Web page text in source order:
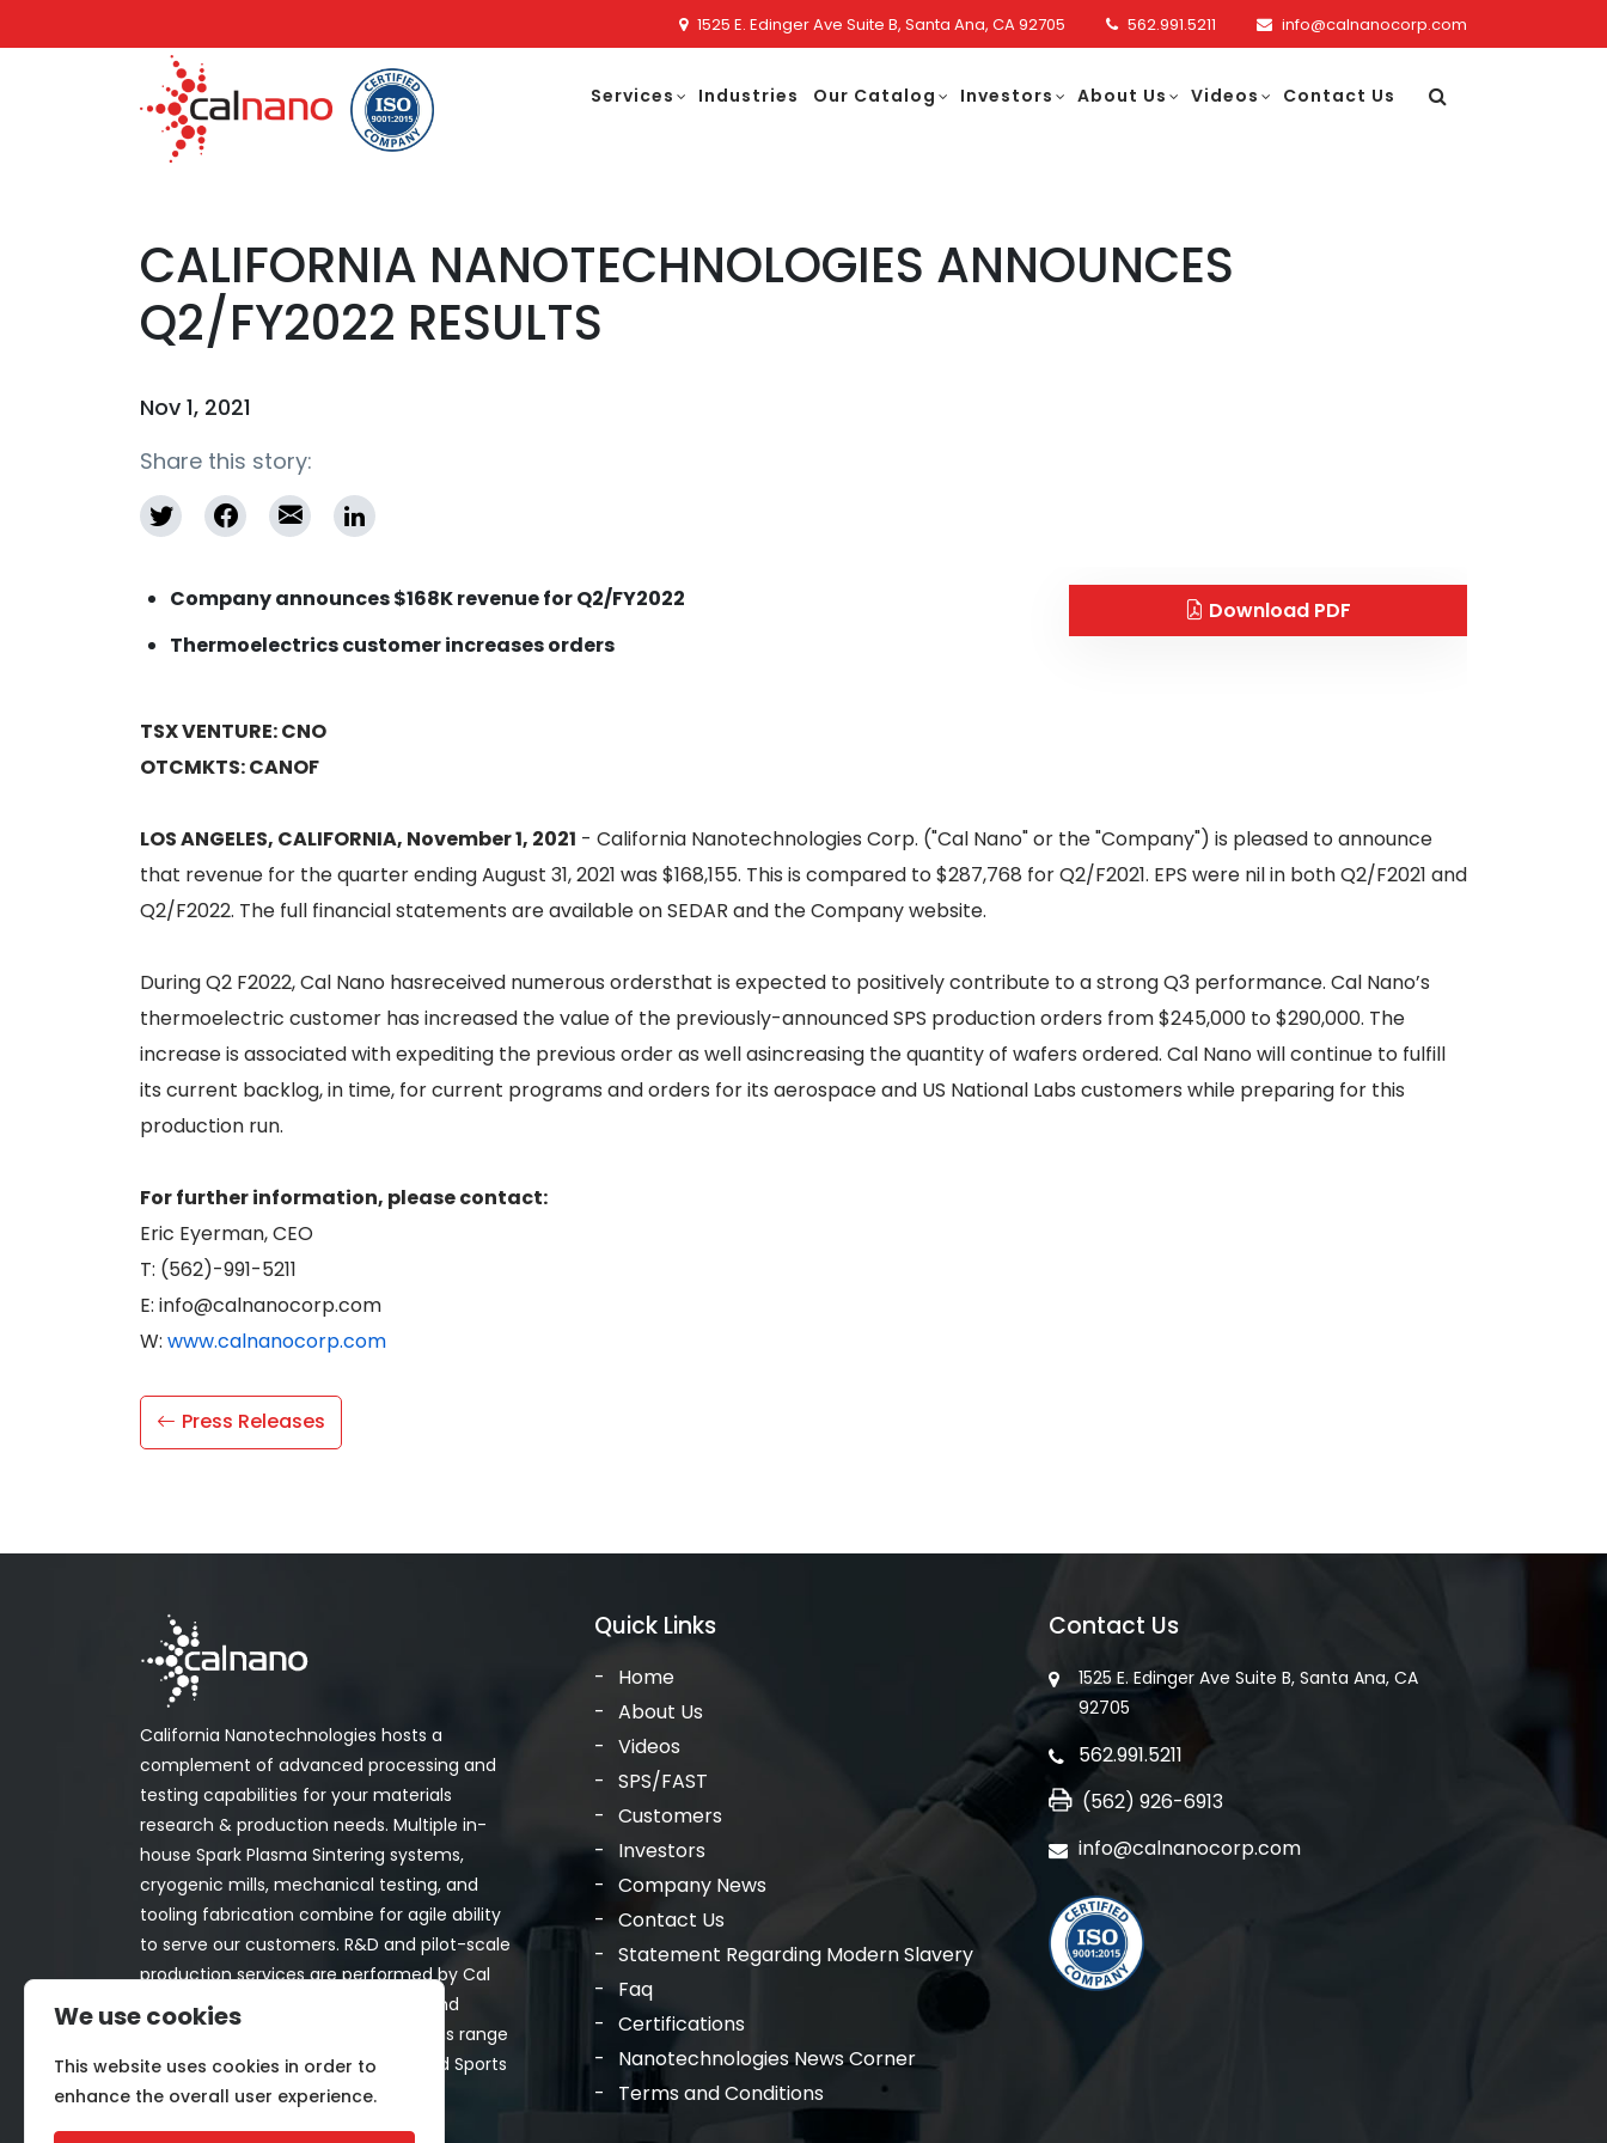
1525 E. Edinger Ave Suite B, Santa Ana, CA 92705 562.991.5211 info@calnanocorp.com
Services Industries Our Catalog Investors About Us Videos Contact Us
CALIFORNIA NANOTECHNOLOGIES ANNOUNCES
Q2/FY2022 RESULTS
Nov 1, 2021
Share this story:
Download PDF
Company announces $168K revenue for Q2/FY2022
Thermoelectrics customer increases orders
TSX VENTURE: CNO
OTCMKTS: CANOF
LOS ANGELES, CALIFORNIA, November 1, 2021 - California Nanotechnologies Corp. ("Cal Nano" or the "Company") is pleased to announce
that revenue for the quarter ending August 31, 2021 was $168,155. This is compared to $287,768 for Q2/F2021. EPS were nil in both Q2/F2021 and
Q2/F2022. The full financial statements are available on SEDAR and the Company website.
During Q2 F2022, Cal Nano hasreceived numerous ordersthat is expected to positively contribute to a strong Q3 performance. Cal Nano’s
thermoelectric customer has increased the value of the previously-announced SPS production orders from $245,000 to $290,000. The
increase is associated with expediting the previous order as well asincreasing the quantity of wafers ordered. Cal Nano will continue to fulfill
its current backlog, in time, for current programs and orders for its aerospace and US National Labs customers while preparing for this
production run.
For further information, please contact:
Eric Eyerman, CEO
T: (562)-991-5211
E: info@calnanocorp.com
W: www.calnanocorp.com
Press Releases
California Nanotechnologies hosts a
complement of advanced processing and
testing capabilities for your materials
research & production needs. Multiple in-
house Spark Plasma Sintering systems,
cryogenic mills, mechanical testing, and
tooling fabrication combine for agile ability
to serve our customers. R&D and pilot-scale
production services are performed by Cal
Nano for both in-house programs and
customer-funded projects. Programs range
from Space, Aerospace, Nuclear, and Sports
& Recreation industries.
Quick Links
Home
About Us
Videos
SPS/FAST
Customers
Investors
Company News
Contact Us
Statement Regarding Modern Slavery
Faq
Certifications
Nanotechnologies News Corner
Terms and Conditions
Contact Us
1525 E. Edinger Ave Suite B, Santa Ana, CA
92705
562.991.5211
(562) 926-6913
info@calnanocorp.com
We use cookies
This website uses cookies in order to
enhance the overall user experience.